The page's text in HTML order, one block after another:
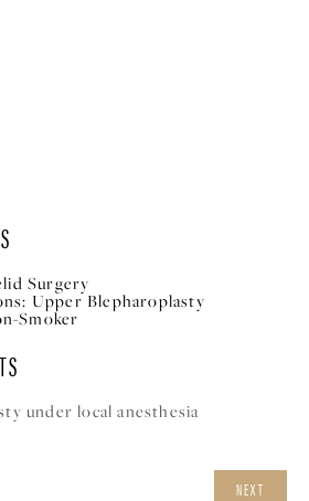
Surgery
Upper Blepharoplasty
Smoker
under local anesthesia
NEXT